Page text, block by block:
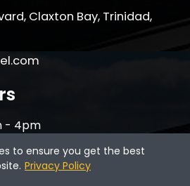
Claxton Bay, Trinidad,
- 4pm
& SUNDAYS
to ensure you get the best
Privacy Policy